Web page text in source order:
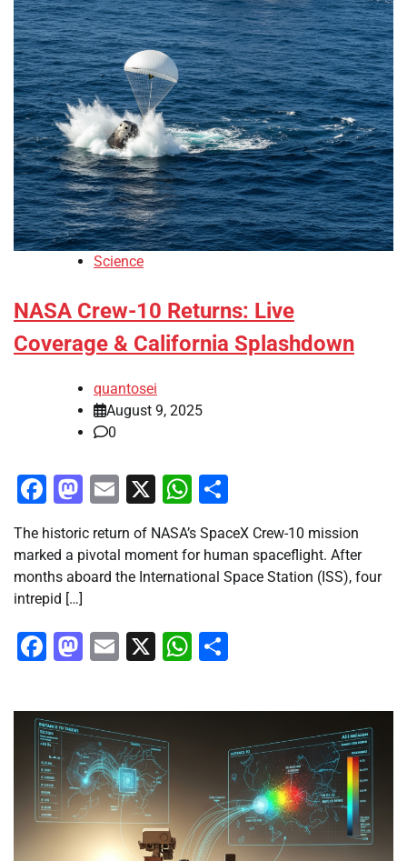
Science
NASA Crew-10 Returns: Live
Coverage & California Splashdown
quantosei
August 9, 2025
0
Facebook
Mastodon
Email
X WhatsApp
The historic return of NASA’s SpaceX Crew-10 mission
marked a pivotal moment for human spaceflight. After
months aboard the International Space Station (ISS), four
intrepid […]
Facebook
Mastodon
Email
X WhatsApp